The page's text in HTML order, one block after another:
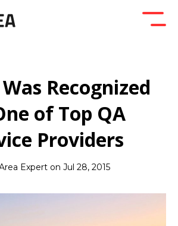
Company News
Recognized
of Top QA
Providers
Expert on Jul 28, 2015